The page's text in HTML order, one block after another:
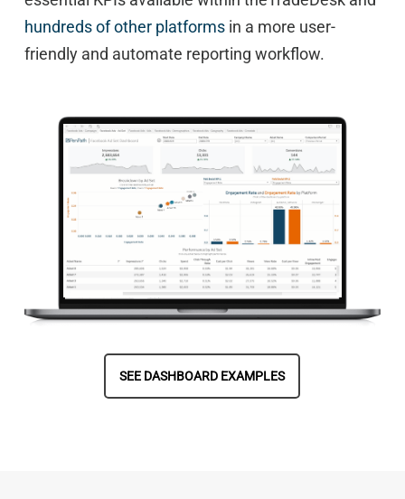
hundreds of other platformsin a more user-
friendly and automate reporting workflow.
SEE DASHBOARD EXAMPLES